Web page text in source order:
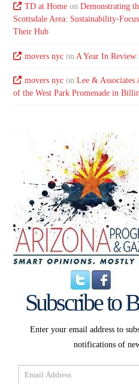
TD at Homeon Demonstrating
Scottsdale Area: Sustainability-
Their Hub
movers nycon A Year In
movers nycon Lee & Associates
of the West Park Promenade in
Subscribe to
Enter your email address to
notifications of
Email